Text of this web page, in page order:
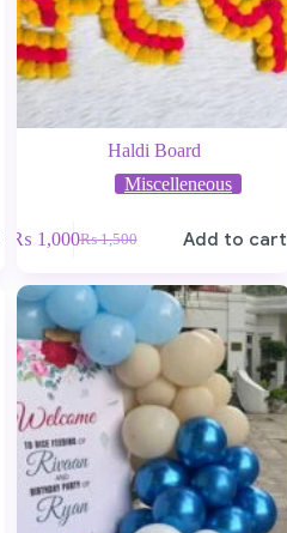
Haldi Board
Miscelleneous
₨1,500
₨ 1,000 Add to cart